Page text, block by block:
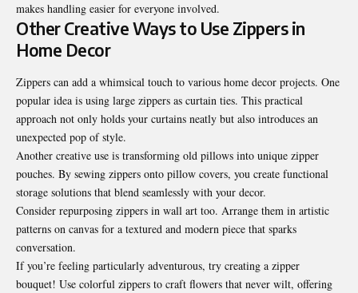
makes handling easier for everyone involved.
Other Creative Ways to Use Zippers in
Home Decor
Zippers can add a whimsical touch to various home decor projects. One
popular idea is using large zippers as curtain ties. This practical
approach not only holds your curtains neatly but also introduces an
unexpected pop of style.
Another creative use is transforming old pillows into unique zipper
pouches. By sewing zippers onto pillow covers, you create functional
storage solutions that blend seamlessly with your decor.
Consider repurposing zippers in wall art too. Arrange them in artistic
patterns on canvas for a textured and modern piece that sparks
conversation.
If you’re feeling particularly adventurous, try creating a zipper
bouquet! Use colorful zippers to craft flowers that never wilt, offering